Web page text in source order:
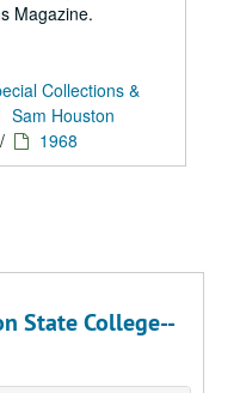
Magazine.
Collections &
Sam Houston
/ 1968
State College--